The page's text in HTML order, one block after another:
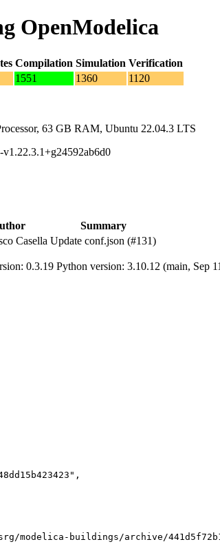
OpenModelica
Compilation Simulation Verification
1551 1360 1120
63 GB RAM, Ubuntu 22.04.3 LTS
Summary
Casella Update conf.json (#131)
0.3.19 Python version: 3.10.12 (main, Sep
buildings/archive/